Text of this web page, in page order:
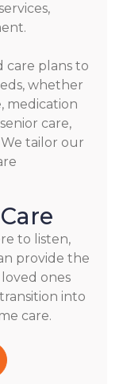
care plans to
whether
medication
care,
tailor our
to listen,
provide the
ones
into
care.